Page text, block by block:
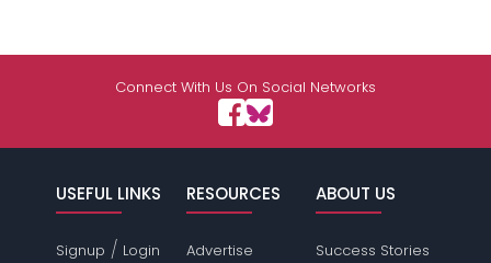
Connect With Us On Social Networks
USEFUL LINKS
Signup / Login
RESOURCES
Advertise
ABOUT US
Success Stories